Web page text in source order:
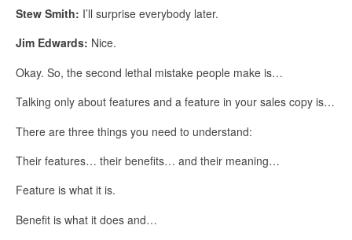
Stew Smith: I’ll surprise everybody later.
Jim Edwards: Nice.
Okay. So, the second lethal mistake people make is…
Talking only about features and a feature in your sales copy is…
There are three things you need to understand:
Their features… their benefits… and their meaning…
Feature is what it is.
Benefit is what it does and…